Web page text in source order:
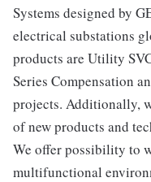
Systems designed by
electrical substations
products are Utility
Series Compensation
projects. Additionally,
of new products and
We offer possibility to
multifunctional